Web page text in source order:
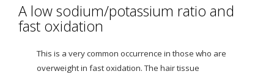
A low sodium/potassium ratio and
fast oxidation
This is a very common occurrence in those who are
overweight in fast oxidation. The hair tissue